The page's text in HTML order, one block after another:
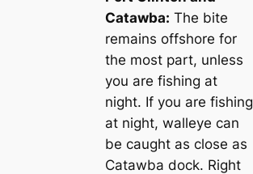
Catawba: The bite
remains offshore for
the most part, unless
you are fishing at
night. If you are fishing
at night, walleye can
be caught as close as
Catawba dock. Right